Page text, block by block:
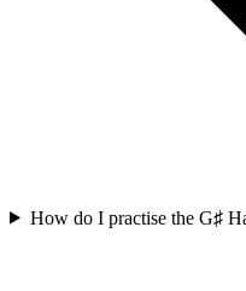
How do I practise the G♯